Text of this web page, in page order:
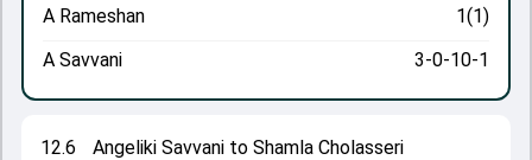
12.6
Angeliki Savvani to Shamla Cholasseri
A Rameshan
1(1)
A Savvani
3-0-10-1